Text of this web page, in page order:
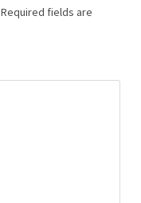
Required fields are